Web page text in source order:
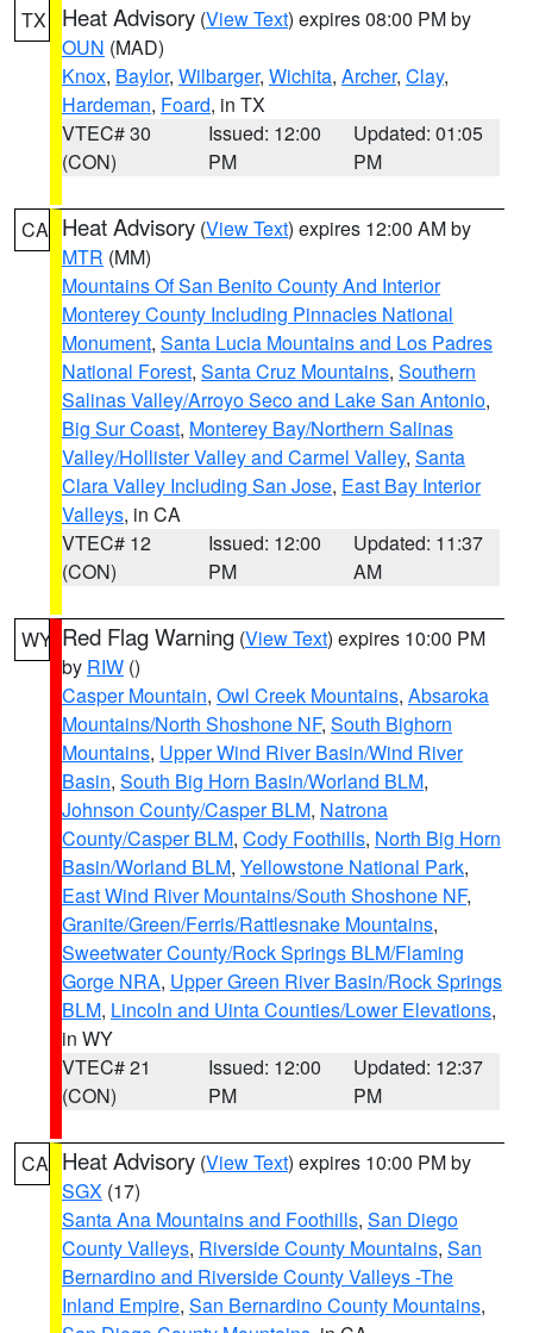
TX Heat Advisory (View Text) expires 08:00 PM by
OUN (MAD)
Knox, Baylor, Wilbarger, Wichita, Archer, Clay,
Hardeman, Foard, in TX
VTEC# 30
(CON)
Issued: 12:00
PM
Updated: 01:05
PM
CA Heat Advisory (View Text) expires 12:00 AM by
MTR (MM)
Mountains Of San Benito County And Interior
Monterey County Including Pinnacles National
Monument, Santa Lucia Mountains and Los Padres
National Forest, Santa Cruz Mountains, Southern
Salinas Valley/Arroyo Seco and Lake San Antonio,
Big Sur Coast, Monterey Bay/Northern Salinas
Valley/Hollister Valley and Carmel Valley, Santa
Clara Valley Including San Jose, East Bay Interior
Valleys, in CA
VTEC# 12
(CON)
Issued: 12:00
PM
Updated: 11:37
AM
WY Red Flag Warning (View Text) expires 10:00 PM
by RIW ()
Casper Mountain, Owl Creek Mountains, Absaroka
Mountains/North Shoshone NF, South Bighorn
Mountains, Upper Wind River Basin/Wind River
Basin, South Big Horn Basin/Worland BLM,
Johnson County/Casper BLM, Natrona
County/Casper BLM, Cody Foothills, North Big Horn
Basin/Worland BLM, Yellowstone National Park,
East Wind River Mountains/South Shoshone NF,
Granite/Green/Ferris/Rattlesnake Mountains,
Sweetwater County/Rock Springs BLM/Flaming
Gorge NRA, Upper Green River Basin/Rock Springs
BLM, Lincoln and Uinta Counties/Lower Elevations,
in WY
VTEC# 21
(CON)
Issued: 12:00
PM
Updated: 12:37
PM
CA Heat Advisory (View Text) expires 10:00 PM by
SGX (17)
Santa Ana Mountains and Foothills, San Diego
County Valleys, Riverside County Mountains, San
Bernardino and Riverside County Valleys -The
Inland Empire, San Bernardino County Mountains,